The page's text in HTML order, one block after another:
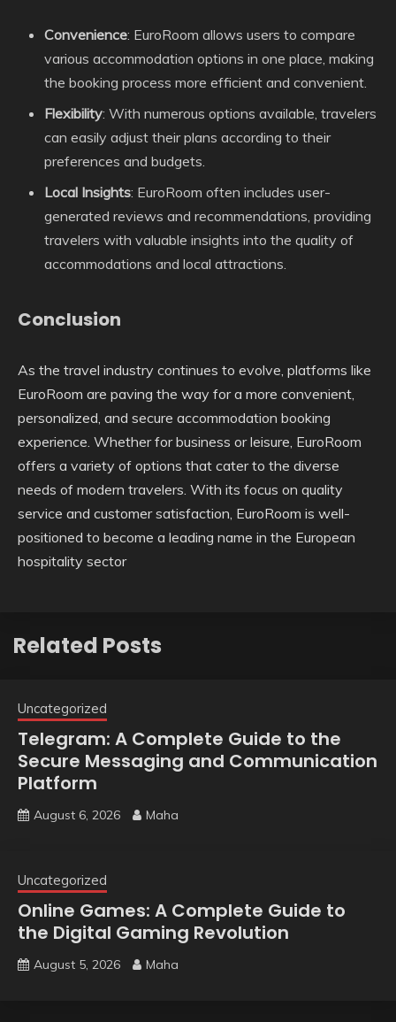
Convenience: EuroRoom allows users to compare
various accommodation options in one place, making
the booking process more efficient and convenient.
Flexibility: With numerous options available, travelers
can easily adjust their plans according to their
preferences and budgets.
Local Insights: EuroRoom often includes user-
generated reviews and recommendations, providing
travelers with valuable insights into the quality of
accommodations and local attractions.
Conclusion
As the travel industry continues to evolve, platforms like
EuroRoom are paving the way for a more convenient,
personalized, and secure accommodation booking
experience. Whether for business or leisure, EuroRoom
offers a variety of options that cater to the diverse
needs of modern travelers. With its focus on quality
service and customer satisfaction, EuroRoom is well-
positioned to become a leading name in the European
hospitality sector
Related Posts
Uncategorized
Telegram: A Complete Guide to the
Secure Messaging and Communication
Platform
August 6, 2026 Maha
Uncategorized
Online Games: A Complete Guide to
the Digital Gaming Revolution
August 5, 2026 Maha